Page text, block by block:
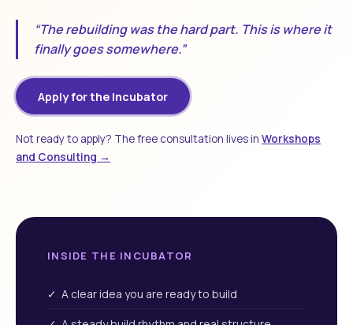
“The rebuilding was the hard part. This is where it
finally goes somewhere.”
Apply for the Incubator
Not ready to apply? The free consultation lives in Workshops
and Consulting →
INSIDE THE INCUBATOR
✓ A clear idea you are ready to build